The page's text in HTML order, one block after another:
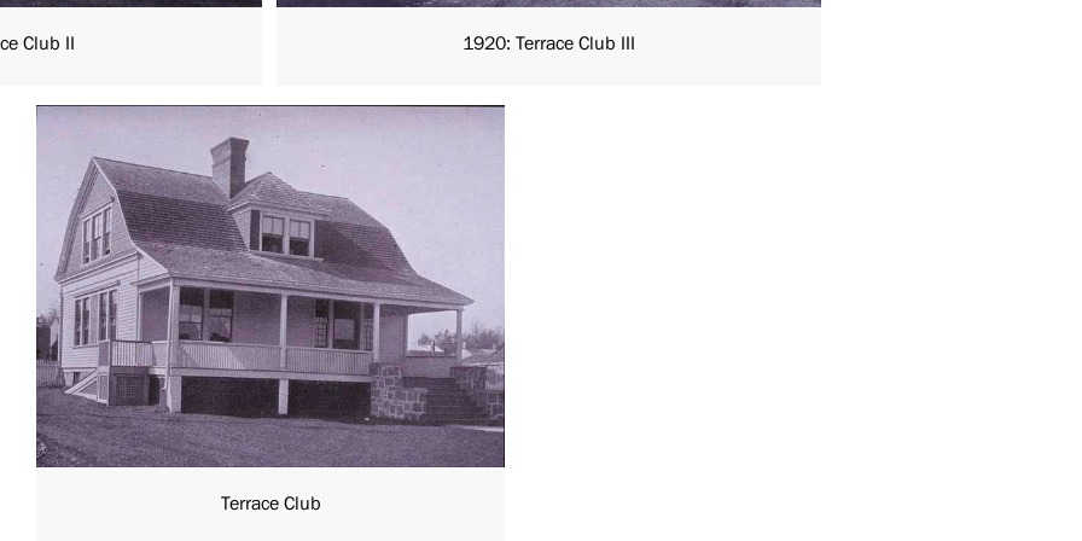
Club II 1920: Terrace Club III
Terrace Club